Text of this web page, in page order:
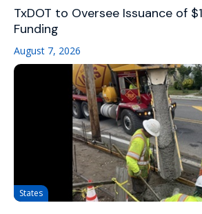
TxDOT to Oversee Issuance of
Funding
August 7, 2026
States